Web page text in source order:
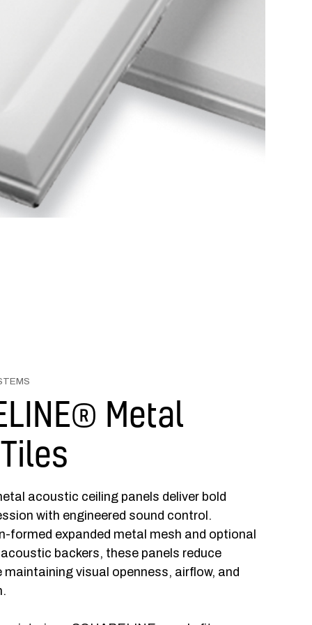
Metal
acoustic ceiling panels deliver bold
with engineered sound control.
formed expanded metal mesh and optional
backers, these panels reduce
maintaining visual openness, airflow, and